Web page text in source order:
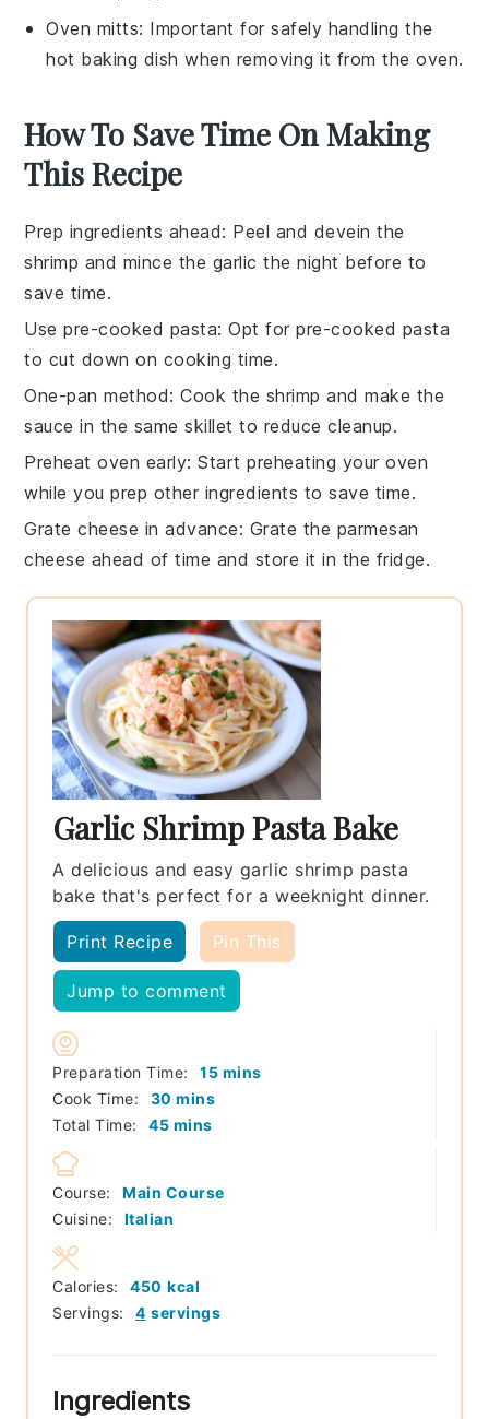
Oven mitts: Important for safely handling the
hot baking dish when removing it from the oven.
How To Save Time On Making
This Recipe
Prep ingredients ahead: Peel and devein the
shrimp and mince the garlic the night before to
save time.
Use pre-cooked pasta: Opt for pre-cooked pasta
to cut down on cooking time.
One-pan method: Cook the shrimp and make the
sauce in the same skillet to reduce cleanup.
Preheat oven early: Start preheating youroven
while you prep other ingredients to save time.
Grate cheese in advance: Grate the parmesan
cheese ahead of time and store it in the fridge.
Garlic Shrimp Pasta Bake
A delicious and easy garlic shrimp pasta
bake that's perfect for a weeknight dinner.
Print Recipe Pin This
Jump to comment
Preparation Time: 15minutes
mins
Cook Time:
30 minutes
mins
Total Time:
45minutes
mins
Course:
Main Course
Cuisine:
Italian
Servings: 4 servings
Calories: 450 kcal
Ingredients